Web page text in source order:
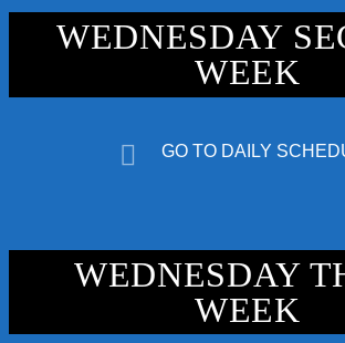
320kbps
WEDNESDAY
WEEK
GO TO DAILY
WEDNESDAY
WEEK